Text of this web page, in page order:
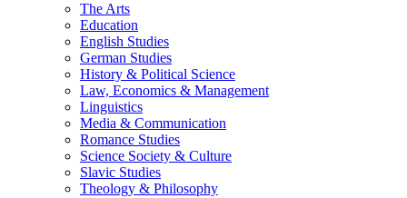
The Arts
Education
English Studies
German Studies
History & Political Science
Law, Economics & Management
Linguistics
Media & Communication
Romance Studies
Science Society & Culture
Slavic Studies
Theology & Philosophy